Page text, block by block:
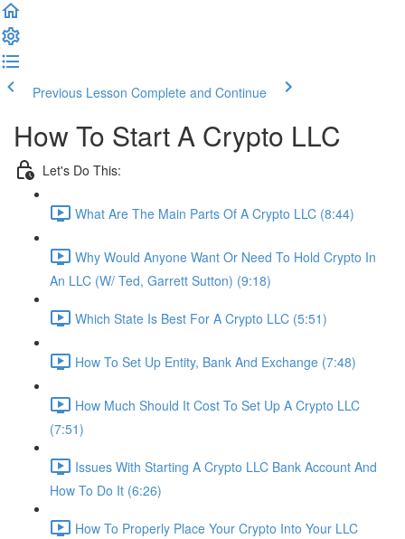
Previous Lesson Complete and Continue
How To Start A Crypto LLC
Let's Do This:
What Are The Main Parts Of A Crypto LLC (8:44)
Why Would Anyone Want Or Need To Hold Crypto In
An LLC (W/ Ted, Garrett Sutton) (9:18)
Which State Is Best For A Crypto LLC (5:51)
How To Set Up Entity, Bank And Exchange (7:48)
How Much Should It Cost To Set Up A Crypto LLC
(7:51)
Issues With Starting A Crypto LLC Bank Account And
How To Do It (6:26)
How To Properly Place Your Crypto Into Your LLC